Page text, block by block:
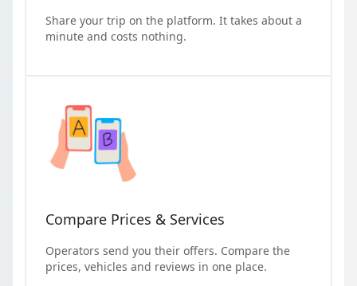
Share your trip on the platform. It takes about a
minute and costs nothing.
Compare Prices & Services
Operators send you their offers. Compare the
prices, vehicles and reviews in one place.